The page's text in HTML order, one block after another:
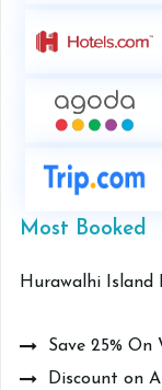
Most Booked
Hurawalhi Island
Save 25%
Discount on